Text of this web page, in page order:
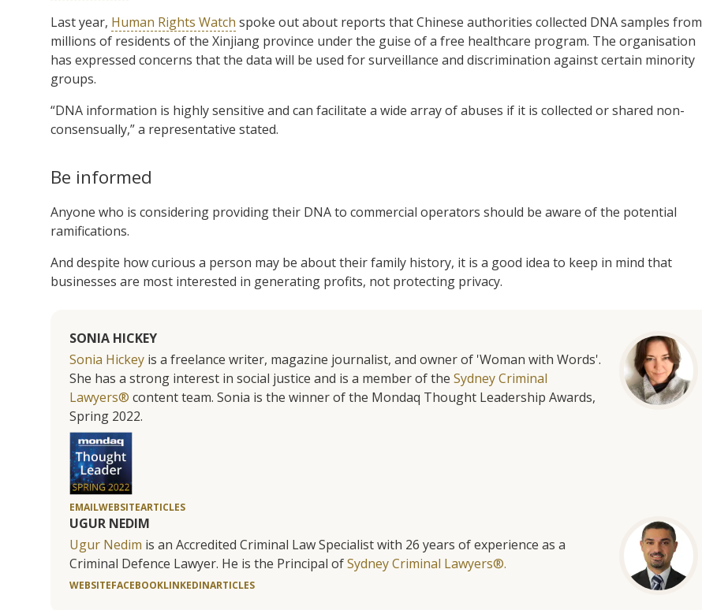
Last year, Human Rights Watch spoke out about reports that Chinese authorities collected DNA samples from
millions of residents of the Xinjiang province under the guise of a free healthcare program. The organisation
has expressed concerns that the data will be used for surveillance and discrimination against certain minority
groups.
“DNA information is highly sensitive and can facilitate a wide array of abuses if it is collected or shared non-
consensually,” a representative stated.
Be informed
Anyone who is considering providing their DNA to commercial operators should be aware of the potential
ramifications.
And despite how curious a person may be about their family history, it is a good idea to keep in mind that
businesses are most interested in generating profits, not protecting privacy.
SONIA HICKEY
Sonia Hickey is a freelance writer, magazine journalist, and owner of 'Woman with Words'.
She has a strong interest in social justice and is a member of the Sydney Criminal
Lawyers® content team. Sonia is the winner of the Mondaq Thought Leadership Awards,
Spring 2022.
EMAILWEBSITEARTICLES
UGUR NEDIM
Ugur Nedim is an Accredited Criminal Law Specialist with 26 years of experience as a
Criminal Defence Lawyer. He is the Principal ofSydney Criminal Lawyers®.
WEBSITEFACEBOOKLINKEDINARTICLES